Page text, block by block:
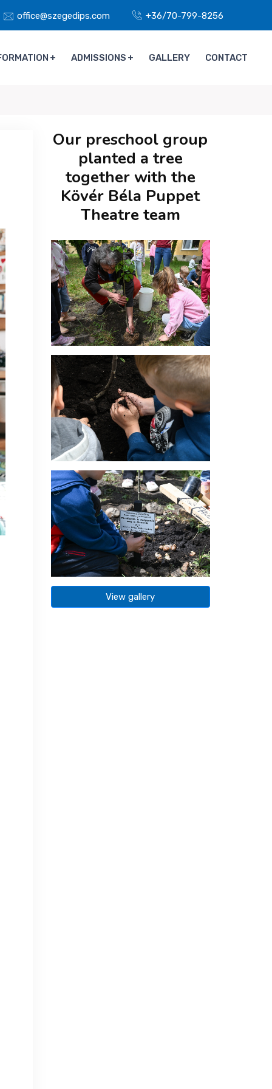
office@szegedips.com +36/70-799-8256
ADMISSIONS GALLERY CONTACT
Our preschool group
planted a tree
together with the
Kövér Béla Puppet
Theatre team
View gallery